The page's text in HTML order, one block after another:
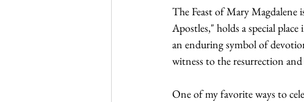
The Feast of Mary
Apostles," holds a special
an enduring symbol of
witness to the resurrection
One of my favorite ways to